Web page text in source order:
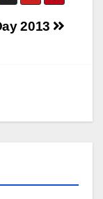
2013